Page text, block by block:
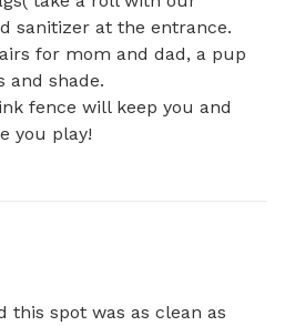
sanitizer at the entrance.
for mom and dad, a pup
and shade.
fence will keep you and
you play!
this spot was as clean as